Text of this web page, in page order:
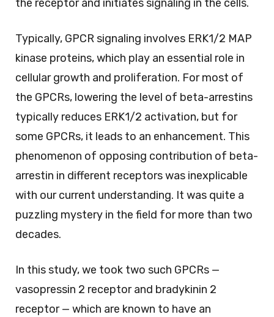
the receptor and initiates signaling in the cells.
Typically, GPCR signaling involves ERK1/2 MAP
kinase proteins, which play an essential role in
cellular growth and proliferation. For most of
the GPCRs, lowering the level of beta-arrestins
typically reduces ERK1/2 activation, but for
some GPCRs, it leads to an enhancement. This
phenomenon of opposing contribution of beta-
arrestin in different receptors was inexplicable
with our current understanding. It was quite a
puzzling mystery in the field for more than two
decades.
In this study, we took two such GPCRs —
vasopressin 2 receptor and bradykinin 2
receptor — which are known to have an